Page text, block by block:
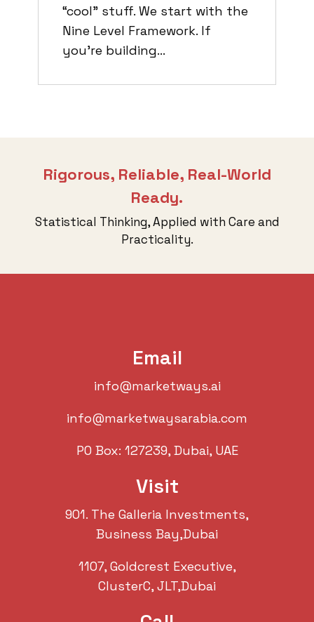
“cool” stuff. We start with the
Nine Level Framework. If
you’re building…
Rigorous, Reliable, Real-World
Ready.
Statistical Thinking, Applied with Care and
Practicality.
Email
info@marketways.ai
info@marketwaysarabia.com
PO Box: 127239, Dubai, UAE
Visit
901. The Galleria Investments,
Business Bay,Dubai
1107, Goldcrest Executive,
ClusterC, JLT,Dubai